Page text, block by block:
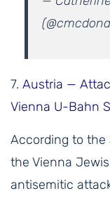
7. Austria —
Vienna U-Bahn
According to the
the Vienna
antisemitic